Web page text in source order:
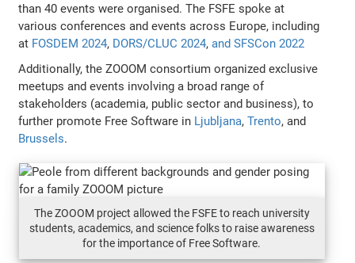
than 40 events were organised. The FSFE spoke at
various conferences and events across Europe, including
at FOSDEM 2024, DORS/CLUC 2024,and SFSCon 2022
Additionally, the ZOOOM consortium organized exclusive
meetups and events involving a broad range of
stakeholders (academia, public sector and business), to
further promote Free Software in Ljubljana,Trento, and
Brussels.
The ZOOOM project allowed the FSFE to reach university
students, academics, and science folks to raise awareness
for the importance of Free Software.